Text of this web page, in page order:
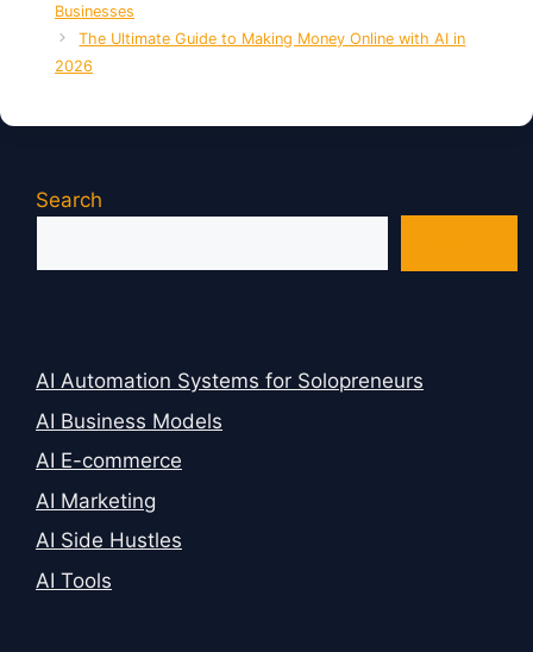
Businesses
The Ultimate Guide to Making Money Online with AI in
2026
Search
AI Automation Systems for Solopreneurs
AI Business Models
AI E-commerce
AI Marketing
AI Side Hustles
AI Tools